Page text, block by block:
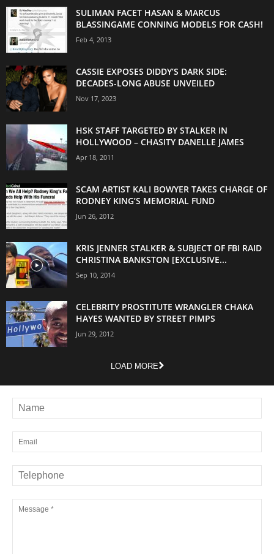
SULIMAN FACET HASAN & MARCUS
BLASSINGAME CONNING MODELS FOR CASH!
Feb 4, 2013
CASSIE EXPOSES DIDDY’S DARK SIDE:
DECADES-LONG ABUSE UNVEILED
Nov 17, 2023
HSK STAFF TARGETED BY STALKER IN
HOLLYWOOD – CHASITY DANELLE JAMES
Apr 18, 2011
SCAM ARTIST KALI BOWYER TAKES CHARGE OF
RODNEY KING’S MEMORIAL FUND
Jun 26, 2012
KRIS JENNER STALKER & SUBJECT OF FBI RAID
CHRISTINA BANKSTON [EXCLUSIVE...
Sep 10, 2014
CELEBRITY PROSTITUTE WRANGLER CHAKA
HAYES WANTED BY STREET PIMPS
Jun 29, 2012
LOAD MORE